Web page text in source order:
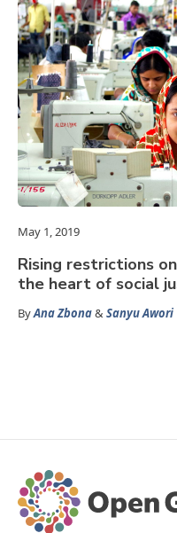
May 1, 2019
Rising restrictions
the heart of social
ByAna Zbona&Sanyu Awori